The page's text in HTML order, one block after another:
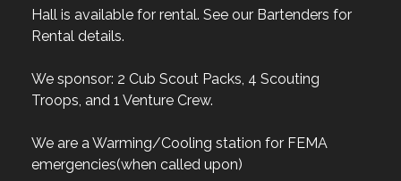
Hall is available for rental. See our Bartenders for
Rental details.
We sponsor: 2 Cub Scout Packs, 4 Scouting
Troops, and 1 Venture Crew.
We are a Warming/Cooling station for FEMA
emergencies(when called upon)